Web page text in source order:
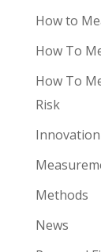
How to
How To
How To
Risk
Innovation
Methods
News